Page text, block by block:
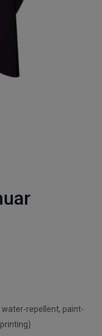
water-repellent, paint-